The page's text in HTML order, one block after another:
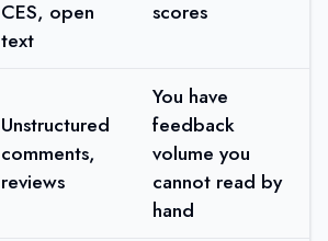
CES, open
text
scores
Unstructured
comments,
reviews
You have
feedback
volume you
cannot read by
hand